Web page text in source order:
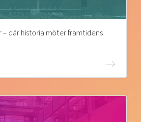
– där historia möter framtidens